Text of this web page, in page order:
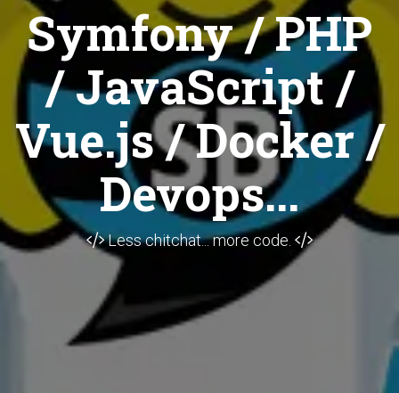
Symfony / PHP
/ JavaScript /
Vue.js / Docker /
Devops...
Less chitchat... more code.